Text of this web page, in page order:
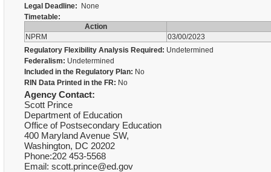
Legal Deadline: None
Timetable:
Action
NPRM
03/00/2023
Regulatory Flexibility Analysis Required: Undetermined
Federalism: Undetermined
Included in the Regulatory Plan: No
RIN Data Printed in the FR: No
Agency Contact:
Scott Prince
Department of Education
Office of Postsecondary Education
400 Maryland Avenue SW,
Washington, DC 20202
Phone:202 453-5568
Email: scott.prince@ed.gov